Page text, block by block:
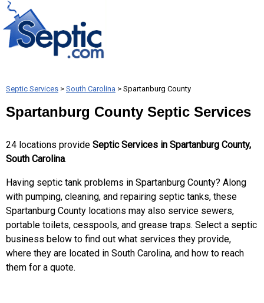
Septic Services > South Carolina > Spartanburg County
Spartanburg County Septic Services
24 locations provide Septic Services in Spartanburg County,
South Carolina.
Having septic tank problems in Spartanburg County? Along
with pumping, cleaning, and repairing septic tanks, these
Spartanburg County locations may also service sewers,
portable toilets, cesspools, and grease traps. Select a septic
business below to find out what services they provide,
where they are located in South Carolina, and how to reach
them for a quote.